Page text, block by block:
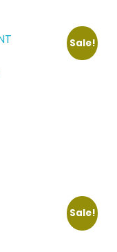
Sale!
Sale!